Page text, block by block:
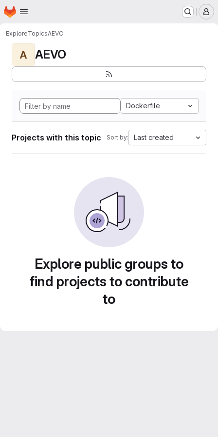
Skip to main content
Homepage
ExploreTopicsAEVO
A AEVO
Dockerfile
Projects with this topic Sort by: Last created
Explore public groups to
find projects to contribute
to